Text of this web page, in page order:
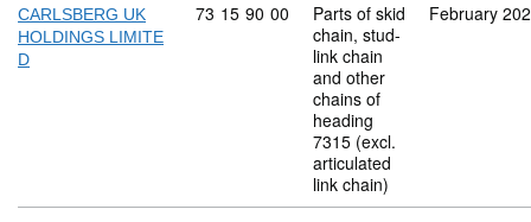
CARLSBERG UK
HOLDINGS LIMITE
D
Commodity code: 73 15 90 00
73 15 90 00
Parts of skid
chain, stud-
link chain
and other
chains of
heading
7315 (excl.
articulated
link chain)
February